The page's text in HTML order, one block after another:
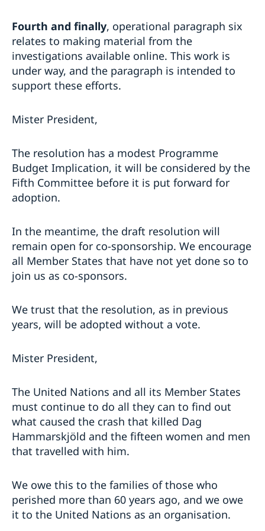
Fourth and finally, operational paragraph six
relates to making material from the
investigations available online. This work is
under way, and the paragraph is intended to
support these efforts.
Mister President,
The resolution has a modest Programme
Budget Implication, it will be considered by the
Fifth Committee before it is put forward for
adoption.
In the meantime, the draft resolution will
remain open for co-sponsorship. We encourage
all Member States that have not yet done so to
join us as co-sponsors.
We trust that the resolution, as in previous
years, will be adopted without a vote.
Mister President,
The United Nations and all its Member States
must continue to do all they can to find out
what caused the crash that killed Dag
Hammarskjöld and the fifteen women and men
that travelled with him.
We owe this to the families of those who
perished more than 60 years ago, and we owe
it to the United Nations as an organisation.